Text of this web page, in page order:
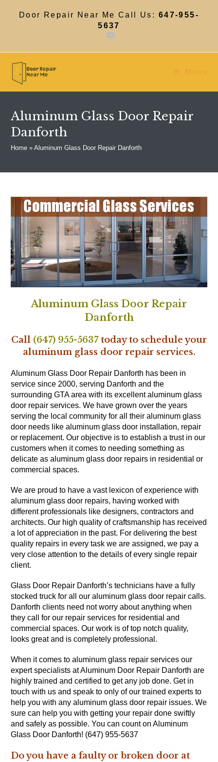
Door Repair Near Me Call Us: 647-955-
5637
Menu
Aluminum Glass Door Repair
Danforth
Home »Aluminum Glass Door Repair Danforth
Aluminum Glass Door Repair
Danforth
Call (647) 955-5637today to schedule your
aluminum glass door repair services.
Aluminum Glass Door Repair Danforth has been in
service since 2000, serving Danforth and the
surrounding GTA area with its excellent aluminum glass
door repair services. We have grown over the years
serving the local community for all their aluminum glass
door needs like aluminum glass door installation, repair
or replacement. Our objective is to establish a trust in our
customers when it comes to needing something as
delicate as aluminum glass door repairs in residential or
commercial spaces.
We are proud to have a vast lexicon of experience with
aluminum glass door repairs, having worked with
different professionals like designers, contractors and
architects. Our high quality of craftsmanship has received
a lot of appreciation in the past. For delivering the best
quality repairs in every task we are assigned, we pay a
very close attention to the details of every single repair
client.
Glass Door Repair Danforth’s technicians have a fully
stocked truck for all our aluminum glass door repair calls.
Danforth clients need not worry about anything when
they call for our repair services for residential and
commercial spaces. Our work is of top notch quality,
looks great and is completely professional.
When it comes to aluminum glass repair services our
expert specialists at Aluminum Door Repair Danforth are
highly trained and certified to get any job done. Get in
touch with us and speak to only of our trained experts to
help you with any aluminum glass door repair issues. We
sure can help you with getting your repair done swiftly
and safely as possible. You can count on Aluminum
Glass Door Danforth! (647) 955-5637
Do you have a faulty or broken door at